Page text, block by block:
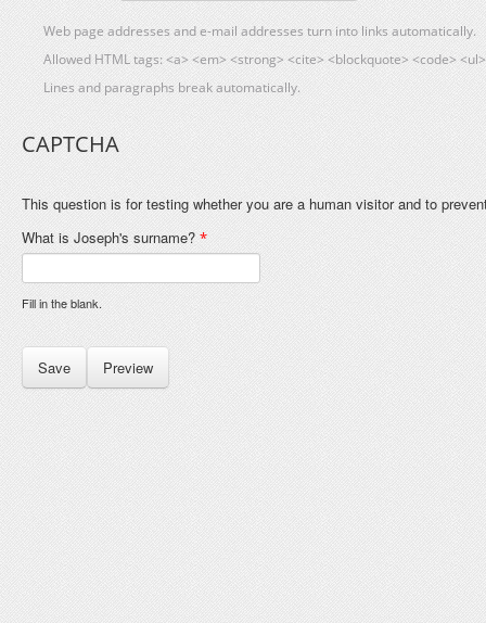
Web page addresses and e-mail addresses turn into links automatically.
Allowed HTML tags: <a> <em> <strong> <cite> <blockquote> <code>
Lines and paragraphs break automatically.
CAPTCHA
This question is for testing whether you are a human visitor and to
What is Joseph's surname? *
Fill in the blank.